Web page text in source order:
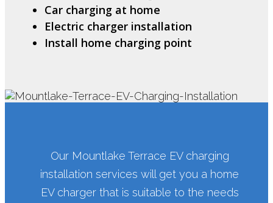
Car charging at home
Electric charger installation
Install home charging point
Our Mountlake Terrace EV charging
installation services will get you a home
EV charger that is suitable to the needs